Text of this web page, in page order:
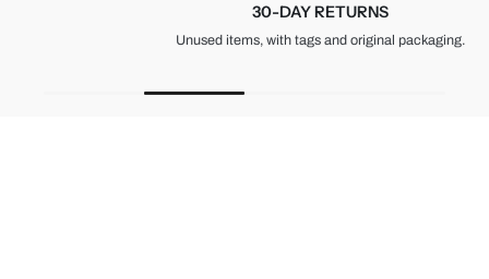
30-DAY RETURNS
Unused items, with tags and original packaging.